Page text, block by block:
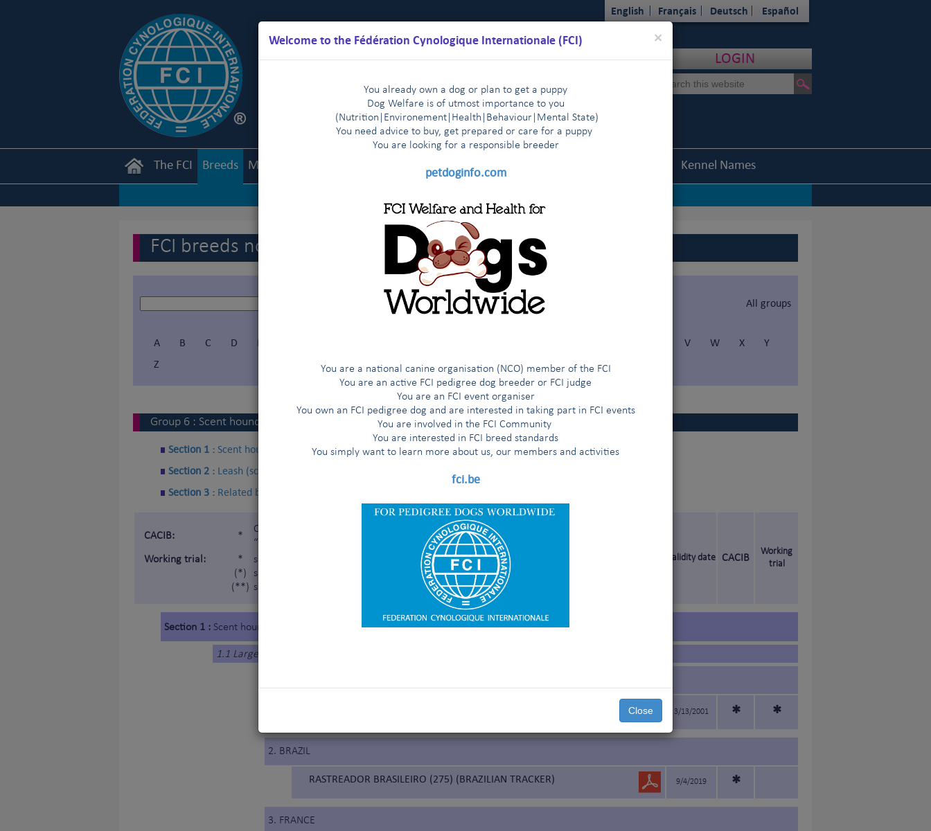
×
Welcome to the Fédération Cynologique Internationale (FCI)
You already own a dog or plan to get a puppy
Dog Welfare is of utmost importance to you
(Nutrition
Environement Health Behaviour Mental State)
You need advice to buy, get prepared or care for a puppy
You are looking for a responsible breeder
petdoginfo.com
You are a national canine organisation (NCO) member of the FCI
You are an active FCI pedigree dog breeder or FCI judge
You are an FCI event organiser
You own an FCI pedigree dog and are interested in taking part in FCI events
You are involved in the FCI Community
You are interested in FCI breed standards
You simply want to learn more about us, our members and activities
fci.be
Close
English Français Deutsch Español
LOGIN
The FCI Breeds Members Results Kennel Names
FCI breeds nomenclature
All groups
A B C D E V W X
Y
Z
Group 6 : Scent hounds and related breeds
Section 1 : Scent hounds
Section 2 : Leash (scent) Hounds
Section 3 : Related breeds
CACIB: *
Certificat d'Aptitude au Championnat International de Beauté (award for the title
“International Beauty Champion”)
Working trial:
*
(*)
(**)
subject to a working trial according to the FCI breeds nomenclature
subject to a working trial only for the countries having applied for it
subject to a working trial only for the Nordic countries (Finland, Norway, Sweden)
Validity date CACIB
Working
trial
Section 1 : Scent hounds
1.1 Large-sized Hounds
3/13/2001 * *
2. BRAZIL
RASTREADOR BRASILEIRO (275) (BRAZILIAN TRACKER) 9/4/2019 *
3. FRANCE